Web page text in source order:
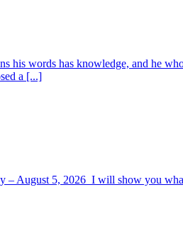
his words has knowledge, and he
a [...]
– August 5, 2026 I will show you